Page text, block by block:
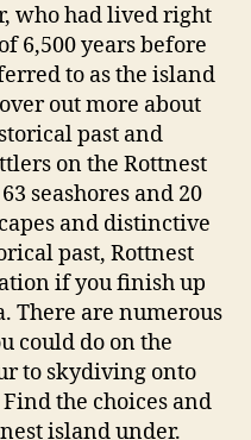
who had lived right
6,500 years before
to as the island
out more about
past and
on the Rottnest
seashores and 20
and distinctive
past, Rottnest
if you finish up
There are numerous
could do on the
to skydiving onto
the choices and
island under.